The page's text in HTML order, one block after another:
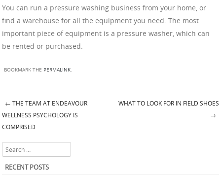
You can run a pressure washing business from your home, or
find a warehouse for all the equipment you need. The most
important piece of equipment is a pressure washer, which can
be rented or purchased.
BOOKMARK THE PERMALINK.
Post navigation
← THE TEAM AT ENDEAVOUR
WELLNESS PSYCHOLOGY IS
COMPRISED
WHAT TO LOOK FOR IN FIELD SHOES
→
Search
RECENT POSTS